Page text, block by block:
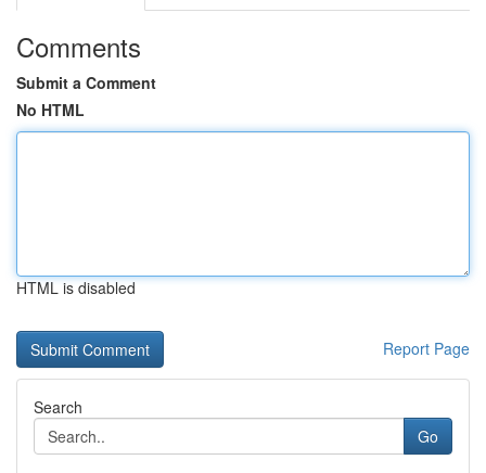
Comments
Submit a Comment
No HTML
HTML is disabled
Report Page
Search
Go